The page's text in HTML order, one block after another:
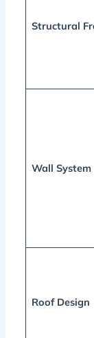
Structural
Wall System
Roof Design